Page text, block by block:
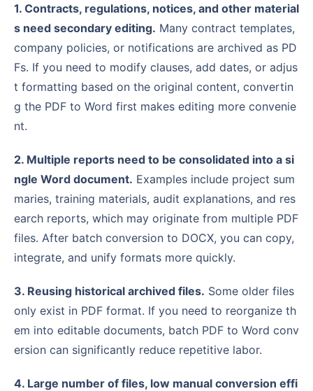
1. Contracts, regulations, notices, and other material
s need secondary editing. Many contract templates,
company policies, or notifications are archived as PD
Fs. If you need to modify clauses, add dates, or adjus
t formatting based on the original content, convertin
g the PDF to Word first makes editing more convenie
nt.
2. Multiple reports need to be consolidated into a si
ngle Word document. Examples include project sum
maries, training materials, audit explanations, and res
earch reports, which may originate from multiple PDF
files. After batch conversion to DOCX, you can copy,
integrate, and unify formats more quickly.
3. Reusing historical archived files. Some older files
only exist in PDF format. If you need to reorganize th
em into editable documents, batch PDF to Word conv
ersion can significantly reduce repetitive labor.
4. Large number of files, low manual conversion effi